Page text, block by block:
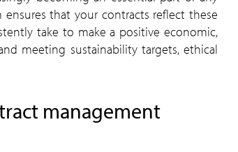
ensures that your contracts reflect these
take to make a positive economic,
meeting sustainability targets, ethical
management